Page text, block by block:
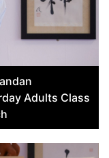
Adults Class